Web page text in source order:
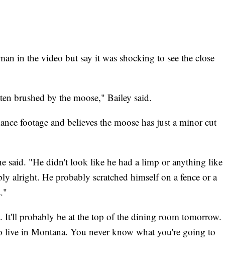
in the video but say it was shocking to see the close
brushed by the moose," Bailey said.
footage and believes the moose has just a minor cut
said. "He didn't look like he had a limp or anything like
alright. He probably scratched himself on a fence or a
It'll probably be at the top of the dining room tomorrow.
in Montana. You never know what you're going to